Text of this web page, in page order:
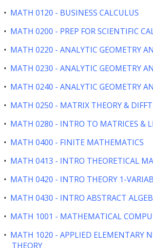
• MATH 0120 - BUSINESS CALCULUS
• MATH 0200 - PREP FOR SCIENTIFIC
• MATH 0220 - ANALYTIC GEOMETRY
• MATH 0230 - ANALYTIC GEOMETRY
• MATH 0240 - ANALYTIC GEOMETRY
• MATH 0250 - MATRIX THEORY &
• MATH 0280 - INTRO TO MATRICES &
• MATH 0400 - FINITE MATHEMATICS
• MATH 0413 - INTRO THEORETICAL
• MATH 0420 - INTRO THEORY 1-
• MATH 0430 - INTRO ABSTRACT
• MATH 1001 - MATHEMATICAL
• MATH 1020 - APPLIED ELEMENTARY
THEORY